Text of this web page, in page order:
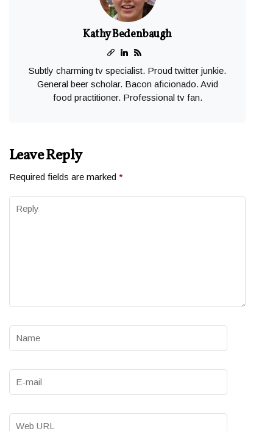
Kathy Bedenbaugh
Subtly charming tv specialist. Proud twitter junkie.
General beer scholar. Bacon aficionado. Avid
food practitioner. Professional tv fan.
Leave Reply
Required fields are marked *